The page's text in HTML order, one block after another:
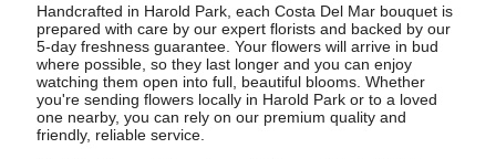
Handcrafted in Harold Park, each Costa Del Mar bouquet is
prepared with care by our expert florists and backed by our
5-day freshness guarantee. Your flowers will arrive in bud
where possible, so they last longer and you can enjoy
watching them open into full, beautiful blooms. Whether
you're sending flowers locally in Harold Park or to a loved
one nearby, you can rely on our premium quality and
friendly, reliable service.